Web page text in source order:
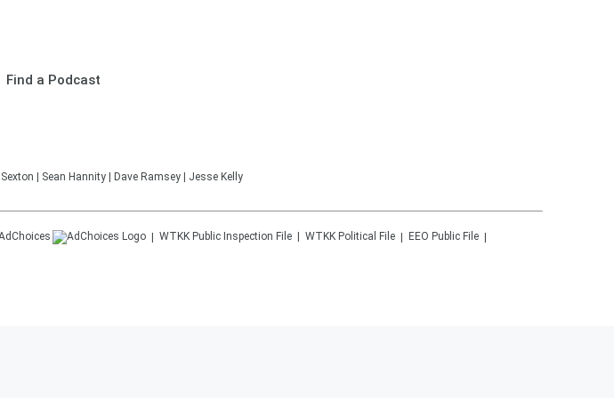
Find a Podcast
| Sean Hannity | Dave Ramsey | Jesse Kelly
WTKK Public Inspection File WTKK Political File
EEO Public File